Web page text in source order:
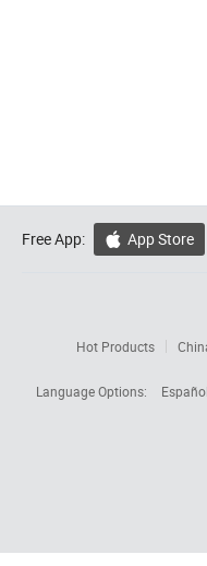
Free App:  App Store
Hot Products
Language Options:
Español